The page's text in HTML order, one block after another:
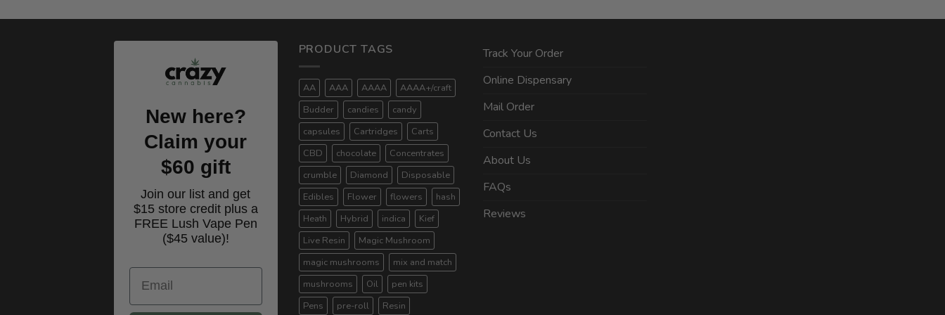
New here?
Claim your
$60 gift
Join our list and get
$15 store credit plus a
FREE Lush Vape Pen
($45 value)!
Email
PRODUCT TAGS
AA AAA AAAA
AAAA+/craft
Budder
candies
candy
capsules
Cartridges
Carts
CBD
chocolate
Concentrates
crumble
Diamond
Disposable
Edibles
Flower flowers
hash
Heath
Hybrid indica
Kief
Live Resin
Magic Mushroom
magic mushrooms
mix and match
mushrooms
Oil
pen kits
Pens
pre-roll Resin
Track Your Order
Online Dispensary
Mail Order
Contact Us
About Us
FAQs
Reviews